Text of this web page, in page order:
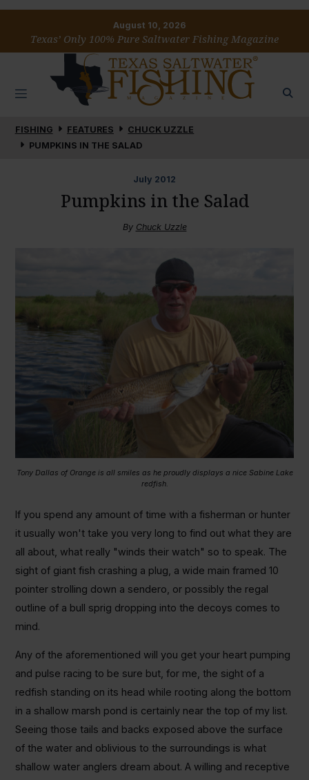
August 10, 2026
Texas’ Only 100% Pure Saltwater Fishing Magazine
FISHING FEATURES
CHUCK UZZLE
PUMPKINS IN THE SALAD
July 2012
Pumpkins in the Salad
By Chuck Uzzle
Tony Dallas of Orange is all smiles as he proudly displays a nice Sabine Lake
redfish.
If you spend any amount of time with a fisherman or hunter
it usually won't take you very long to find out what they are
all about, what really "winds their watch" so to speak. The
sight of giant fish crashing a plug, a wide main framed 10
pointer strolling down a sendero, or possibly the regal
outline of a bull sprig dropping into the decoys comes to
mind.
Any of the aforementioned will you get your heart pumping
and pulse racing to be sure but, for me, the sight of a
redfish standing on its head while rooting along the bottom
in a shallow marsh pond is certainly near the top of my list.
Seeing those tails and backs exposed above the surface
of the water and oblivious to the surroundings is what
shallow water anglers dream about. A willing and receptive